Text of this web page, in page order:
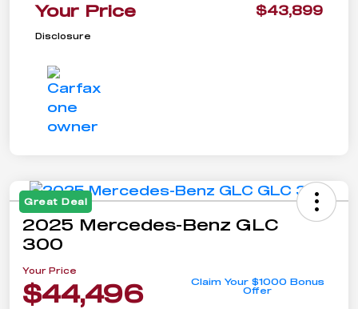
Your Price $43,899
Disclosure
Great Deal
2025 Mercedes-Benz GLC
300
Your Price
$44,496
Claim Your $1000 Bonus
Offer